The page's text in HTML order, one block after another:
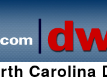
Carolina